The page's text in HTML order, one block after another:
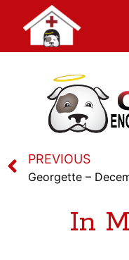
PREVIOUS
In